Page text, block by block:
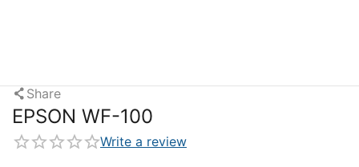
Share
EPSON WF-100
Write a review